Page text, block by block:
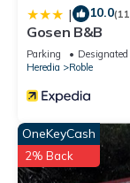
| 10.0
Gosen B&B
Parking
Heredia
Roble
OneKeyCash
2% Back